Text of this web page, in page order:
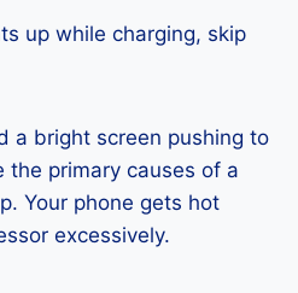
up while charging, skip
a bright screen pushing to
the primary causes of a
Your phone gets hot
excessively.